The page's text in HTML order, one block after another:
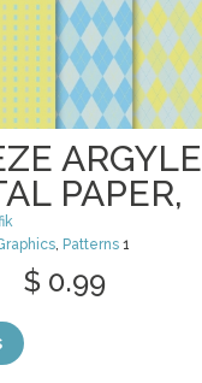
ARGYLE
PAPER,
, Patterns 1
$ 0.99